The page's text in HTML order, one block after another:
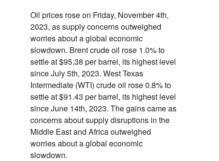
Oil prices rose on Friday, November 4th,
2023, as supply concerns outweighed
worries about a global economic
slowdown. Brent crude oil rose 1.0% to
settle at $95.38 per barrel, its highest level
since July 5th, 2023. West Texas
Intermediate (WTI) crude oil rose 0.8% to
settle at $91.43 per barrel, its highest level
since June 14th, 2023. The gains came as
concerns about supply disruptions in the
Middle East and Africa outweighed
worries about a global economic
slowdown.